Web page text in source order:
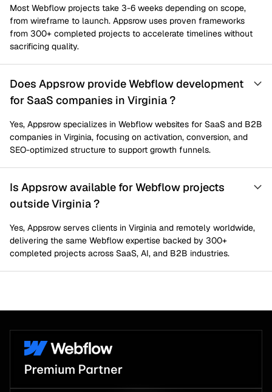
Most Webflow projects take 3-6 weeks depending on scope,
from wireframe to launch. Appsrow uses proven frameworks
from 300+ completed projects to accelerate timelines without
sacrificing quality.
Does Appsrow provide Webflow development
for SaaS companies in Virginia ?
Yes, Appsrow specializes in Webflow websites for SaaS and B2B
companies in Virginia, focusing on activation, conversion, and
SEO-optimized structure to support growth funnels.
Is Appsrow available for Webflow projects
outside Virginia ?
Yes, Appsrow serves clients in Virginia and remotely worldwide,
delivering the same Webflow expertise backed by 300+
completed projects across SaaS, AI, and B2B industries.